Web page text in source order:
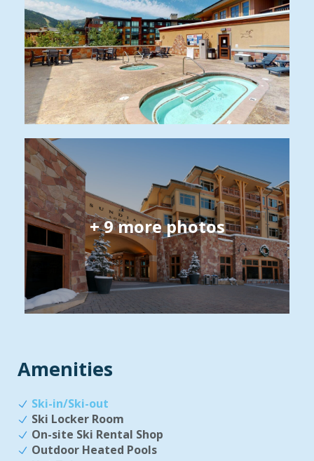
+9more photos
Amenities
Ski-in/Ski-out
Ski Locker Room
On-site Ski Rental Shop
Outdoor Heated Pools